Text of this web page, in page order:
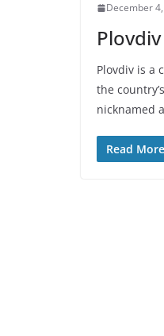
December
Plovdiv
Plovdiv is a
the
nicknamed
Read More